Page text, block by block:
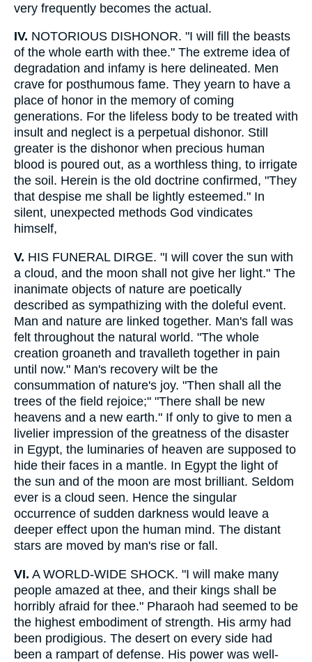
very frequently becomes the actual.
IV. NOTORIOUS DISHONOR. "I will fill the beasts
of the whole earth with thee." The extreme idea of
degradation and infamy is here delineated. Men
crave for posthumous fame. They yearn to have a
place of honor in the memory of coming
generations. For the lifeless body to be treated with
insult and neglect is a perpetual dishonor. Still
greater is the dishonor when precious human
blood is poured out, as a worthless thing, to irrigate
the soil. Herein is the old doctrine confirmed, "They
that despise me shall be lightly esteemed." In
silent, unexpected methods God vindicates
himself,
V. HIS FUNERAL DIRGE. "I will cover the sun with
a cloud, and the moon shall not give her light." The
inanimate objects of nature are poetically
described as sympathizing with the doleful event.
Man and nature are linked together. Man's fall was
felt throughout the natural world. "The whole
creation groaneth and travalleth together in pain
until now." Man's recovery wilt be the
consummation of nature's joy. "Then shall all the
trees of the field rejoice;" "There shall be new
heavens and a new earth." If only to give to men a
livelier impression of the greatness of the disaster
in Egypt, the luminaries of heaven are supposed to
hide their faces in a mantle. In Egypt the light of
the sun and of the moon are most brilliant. Seldom
ever is a cloud seen. Hence the singular
occurrence of sudden darkness would leave a
deeper effect upon the human mind. The distant
stars are moved by man's rise or fall.
VI. A WORLD-WIDE SHOCK. "I will make many
people amazed at thee, and their kings shall be
horribly afraid for thee." Pharaoh had seemed to be
the highest embodiment of strength. His army had
been prodigious. The desert on every side had
been a rampart of defense. His power was well-